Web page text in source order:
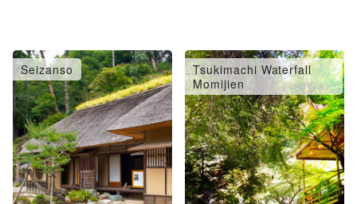
Seizanso
Tsukimachi Waterfall
Momijien